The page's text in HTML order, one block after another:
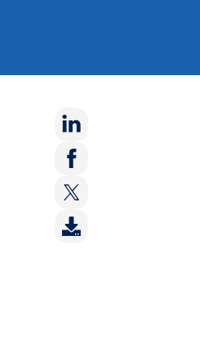
Share
on:
LinkedIn
Share
Facebook
Share
on: